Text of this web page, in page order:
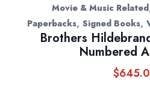
Movie & Music Related
Paperbacks, Signed Books,
Brothers
Numbered
$